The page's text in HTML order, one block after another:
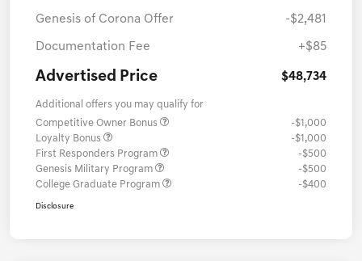
Genesis of Corona Offer -$2,481
Documentation Fee +$85
Advertised Price $48,734
Additional offers you may qualify for
Competitive Owner Bonus
-$1,000
Loyalty Bonus
-$1,000
First Responders Program
-$500
Genesis Military Program
-$500
College Graduate Program
-$400
Disclosure